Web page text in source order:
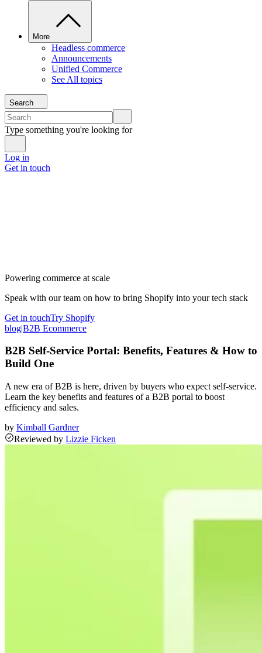
More
Headless commerce
Announcements
Unified Commerce
See All topics
Search
Type something you're looking for
Log in
Get in touch
Powering commerce at scale
Speak with our team on how to bring Shopify into your tech stack
Get in touchTry Shopify
blog|B2B Ecommerce
B2B Self-Service Portal: Benefits, Features & How to
Build One
A new era of B2B is here, driven by buyers who expect self-service.
Learn the key benefits and features of a B2B portal to boost
efficiency and sales.
by Kimball Gardner
Reviewed by Lizzie Ficken